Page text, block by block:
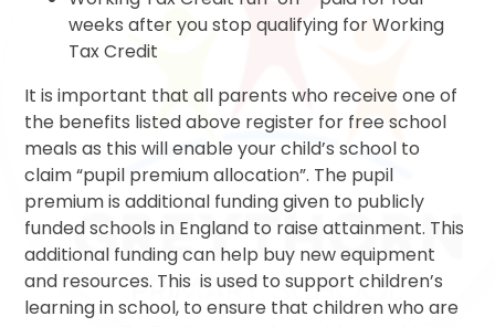
weeks after you stop qualifying for Working
Tax Credit
It is important that all parents who receive one of
the benefits listed above register for free school
meals as this will enable your child’s school to
claim “pupil premium allocation”. The pupil
premium is additional funding given to publicly
funded schools in England to raise attainment. This
additional funding can help buy new equipment
and resources. This is used to support children’s
learning in school, to ensure that children who are